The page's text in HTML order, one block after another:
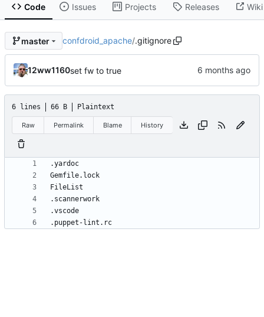
Code Issues Projects Releases Wiki
master confdroid_apache/.gitignore
12ww1160set fw to true
6 lines 66 B Plaintext
Raw Permalink Blame History
.puppet-lint.rc